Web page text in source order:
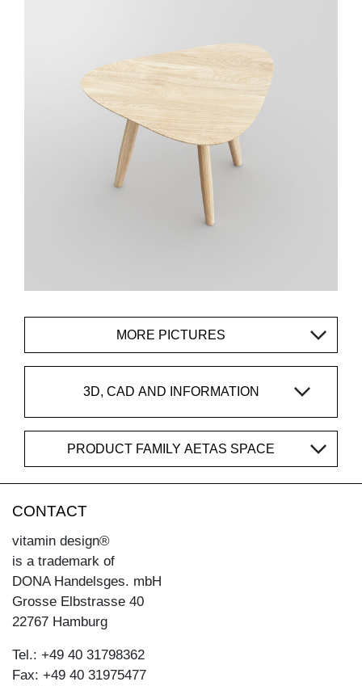
MORE PICTURES
3D, CAD AND INFORMATION
PRODUCT FAMILY AETAS SPACE
CONTACT
vitamin design®
is a trademark of
DONA Handelsges. mbH
Grosse Elbstrasse 40
22767 Hamburg
Tel.: +49 40 31798362
Fax: +49 40 31975477